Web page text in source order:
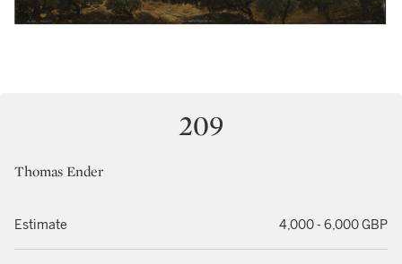
209
Thomas Ender
Estimate 4,000 - 6,000 GBP